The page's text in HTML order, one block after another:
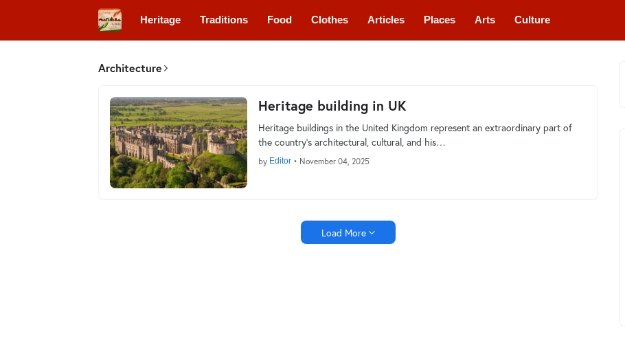
Heritage Traditions Food Clothes Articles Places Arts Culture
Architecture
Heritage building in UK
Heritage buildings in the United Kingdom represent an extraordinary part of
the country’s architectural, cultural, and his…
by Editor • November 04, 2025
Load More